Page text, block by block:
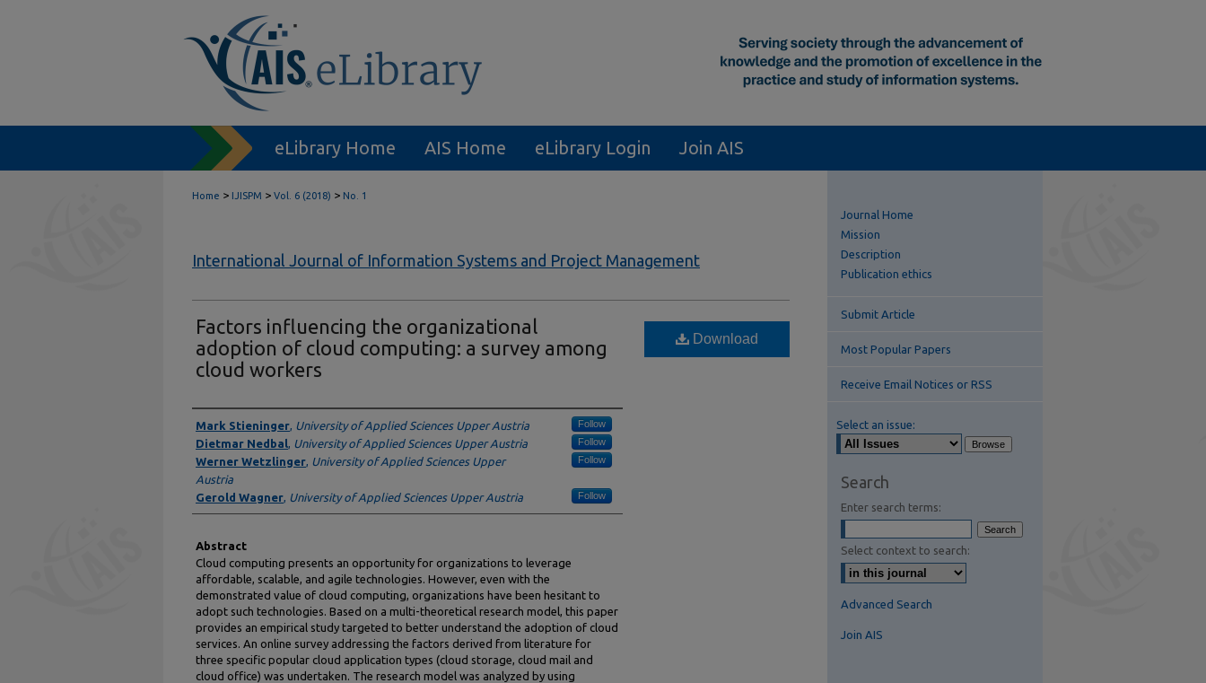
eLibrary Home AIS Home eLibrary Login Join AIS
Home > IJISPM > Vol. 6 (2018) > No. 1
International Journal of Information Systems and Project Management
Factors influencing the organizational
adoption of cloud computing: a survey among
cloud workers
Authors
Mark Stieninger, University of Applied Sciences Upper Austria Follow
Dietmar Nedbal, University of Applied Sciences Upper Austria Follow
Werner Wetzlinger, University of Applied Sciences Upper
Austria
Follow
Gerold Wagner, University of Applied Sciences Upper Austria Follow
Abstract
Cloud computing presents an opportunity for organizations to leverage
affordable, scalable, and agile technologies. However, even with the
demonstrated value of cloud computing, organizations have been hesitant to
adopt such technologies. Based on a multi-theoretical research model, this paper
provides an empirical study targeted to better understand the adoption of cloud
services. An online survey addressing the factors derived from literature for
three specific popular cloud application types (cloud storage, cloud mail and
cloud office) was undertaken. The research model was analyzed by using
Download
Journal Home
Mission
Description
Publication ethics
Submit Article
Most Popular Papers
Receive Email Notices or RSS
Select an issue:
Search
Enter search terms:
Select context to search:
Advanced Search
Join AIS